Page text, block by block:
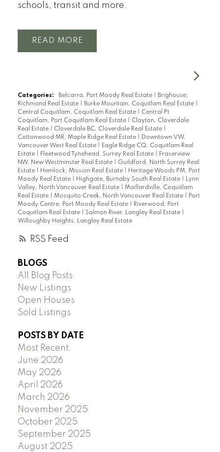
RSS
schools, transit and more.
READ
Categories: Belcarra, Port Moody Real Estate
Brighouse,
Richmond Real Estate
Burke Mountain, Coquitlam Real Estate
Central Coquitlam, Coquitlam Real Estate
Central Pt
Coquitlam, Port Coquitlam Real Estate
Clayton, Cloverdale
Real Estate
Cloverdale BC, Cloverdale Real Estate
Cottonwood MR, Maple Ridge Real Estate
Downtown VW,
Vancouver West Real Estate
Eagle Ridge CQ, Coquitlam Real
Estate
Fleetwood Tynehead, Surrey Real Estate
Fraserview
NW, New Westminster Real Estate
Guildford, North Surrey Real
Estate
Hemlock, Mission Real Estate
Heritage Woods PM, Port
Moody Real Estate
Highgate, Burnaby South Real Estate
Lynn
Valley, North Vancouver Real Estate
Maillardville, Coquitlam
Real Estate
Mosquito Creek, North Vancouver Real Estate
Port
Moody Centre, Port Moody Real Estate
Riverwood, Port
Coquitlam Real Estate
Salmon River, Langley Real Estate
Willoughby Heights, Langley Real Estate
BLOGS
All Blog Posts
New Listings
Open Houses
Sold Listings
POSTS BY DATE
Most Recent
June 2026
May 2026
April 2026
March 2026
November 2025
October 2025
September 2025
August 2025